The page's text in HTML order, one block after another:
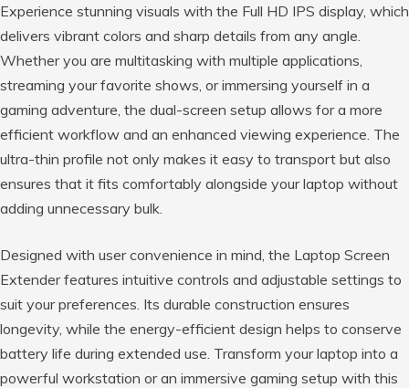
Experience stunning visuals with the Full HD IPS display, which
delivers vibrant colors and sharp details from any angle.
Whether you are multitasking with multiple applications,
streaming your favorite shows, or immersing yourself in a
gaming adventure, the dual-screen setup allows for a more
efficient workflow and an enhanced viewing experience. The
ultra-thin profile not only makes it easy to transport but also
ensures that it fits comfortably alongside your laptop without
adding unnecessary bulk.
Designed with user convenience in mind, the Laptop Screen
Extender features intuitive controls and adjustable settings to
suit your preferences. Its durable construction ensures
longevity, while the energy-efficient design helps to conserve
battery life during extended use. Transform your laptop into a
powerful workstation or an immersive gaming setup with this